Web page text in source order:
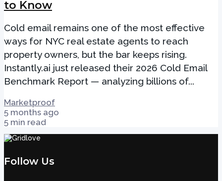
to Know
Cold email remains one of the most effective
ways for NYC real estate agents to reach
property owners, but the bar keeps rising.
Instantly.ai just released their 2026 Cold Email
Benchmark Report — analyzing billions of...
Marketproof
5 months ago
5 min read
Follow Us